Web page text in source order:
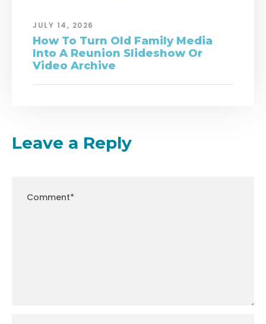
JULY 14, 2026
How To Turn Old Family Media
Into A Reunion Slideshow Or
Video Archive
Leave a Reply